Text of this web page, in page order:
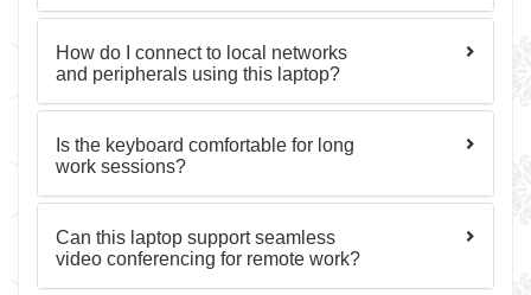
How do I connect to local networks
and peripherals using this laptop?
Is the keyboard comfortable for long
work sessions?
Can this laptop support seamless
video conferencing for remote work?